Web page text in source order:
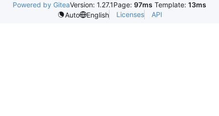
Powered by GiteaVersion: 1.27.1Page: 97ms Template: 13ms
Auto
English Licenses API